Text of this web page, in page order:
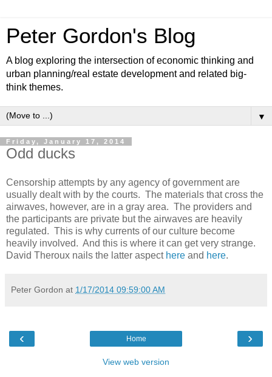
Peter Gordon's Blog
A blog exploring the intersection of economic thinking and
urban planning/real estate development and related big-
think themes.
▼
Friday, January 17, 2014
Odd ducks
Censorship attempts by any agency of government are
usually dealt with by the courts. The materials that cross the
airwaves, however, are in a gray area. The providers and
the participants are private but the airwaves are heavily
regulated. This is why currents of our culture become
heavily involved. And this is where it can get very strange.
David Theroux nails the latter aspect here and here.
Peter Gordon at 1/17/2014 09:59:00 AM
‹ ›
Home
View web version